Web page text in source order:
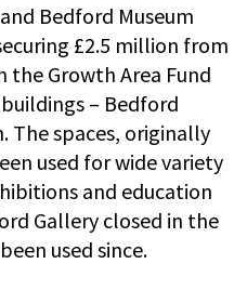
Bedford Museum
£2.5 million from
Growth Area Fund
– Bedford
The spaces, originally
used for wide variety
and education
Gallery closed in the
used since.